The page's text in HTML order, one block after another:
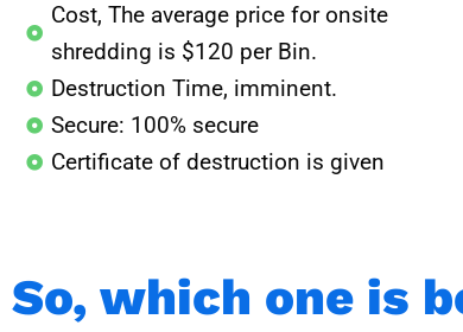
Cost, The average price for onsite
shredding is $120 per Bin.
Destruction Time, imminent.
Secure: 100% secure
Certificate of destruction is given
So, which one is